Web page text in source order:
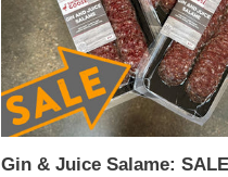
Gin & Juice Salame: